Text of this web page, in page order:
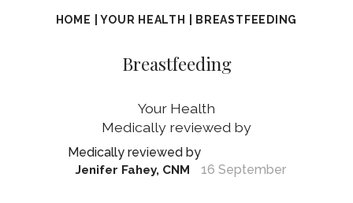
HOME |YOUR HEALTH BREASTFEEDING
Breastfeeding
Your Health
Jenifer Fahey, CNM 16 September